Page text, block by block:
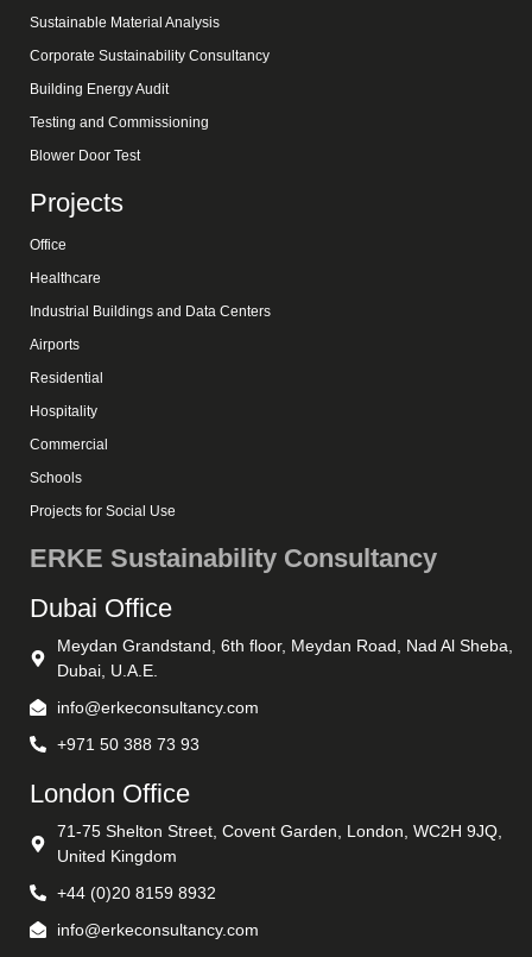
Sustainable Material Analysis
Corporate Sustainability Consultancy
Building Energy Audit
Testing and Commissioning
Blower Door Test
Projects
Office
Healthcare
Industrial Buildings and Data Centers
Airports
Residential
Hospitality
Commercial
Schools
Projects for Social Use
ERKE Sustainability Consultancy
Dubai Office
Meydan Grandstand, 6th floor, Meydan Road, Nad Al Sheba,
Dubai, U.A.E.
info@erkeconsultancy.com
+971 50 388 73 93
London Office
71-75 Shelton Street, Covent Garden, London, WC2H 9JQ,
United Kingdom
+44 (0)20 8159 8932
info@erkeconsultancy.com